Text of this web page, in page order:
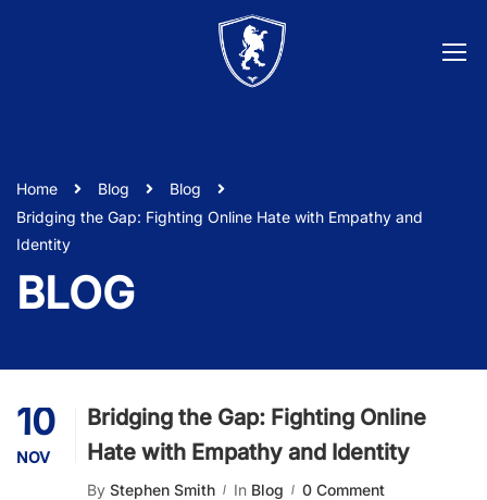
Home Blog
Blog
Bridging the Gap: Fighting Online Hate with Empathy and
Identity
BLOG
10
NOV
Bridging the Gap: Fighting Online
Hate with Empathy and Identity
By Stephen Smith In Blog 0 Comment